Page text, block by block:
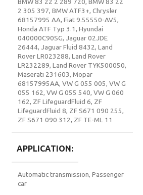
BMW 83 22 2 289 720, BMW 83 22
2 305 397, BMW ATF3+, Chrysler
68157995 AA, Fiat 9.55550-AV5,
Honda ATF Typ 3.1 , Hyundai
040000C90SG, Jaguar 02JDE
26444, Jaguar Fluid 8432, Land
Rover LR023288, Land Rover
LR232289, Land Rover TYK500050,
Maserati 231603, Mopar
68157995AA, VW G 055 005, VW G
055 162, VW G 055 540, VW G 060
162, ZF LifeguardFluid 6, ZF
LifeguardFluid 8, ZF S671 090 255,
ZF S671 090 312, ZF TE-ML 11
APPLICATION
Automatic transmission, Passenger
car